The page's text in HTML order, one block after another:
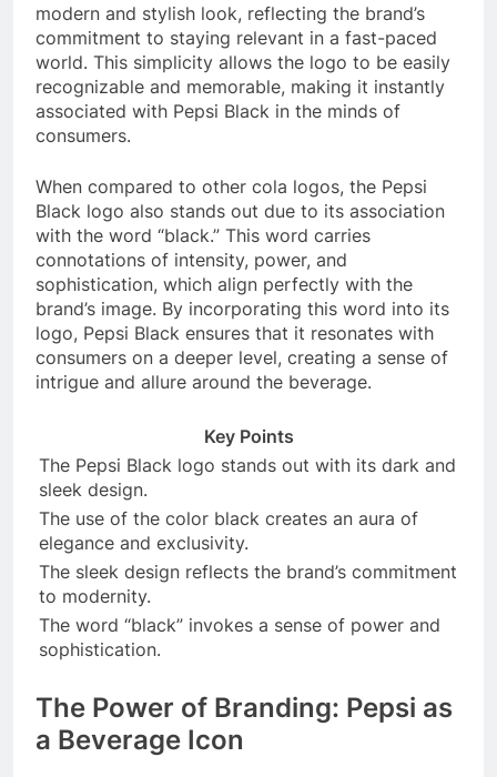
modern and stylish look, reflecting the brand’s
commitment to staying relevant in a fast-paced
world. This simplicity allows the logo to be easily
recognizable and memorable, making it instantly
associated with Pepsi Black in the minds of
consumers.
When compared to other cola logos, the Pepsi
Black logo also stands out due to its association
with the word “black.” This word carries
connotations of intensity, power, and
sophistication, which align perfectly with the
brand’s image. By incorporating this word into its
logo, Pepsi Black ensures that it resonates with
consumers on a deeper level, creating a sense of
intrigue and allure around the beverage.
Key Points
The Pepsi Black logo stands out with its dark and
sleek design.
The use of the color black creates an aura of
elegance and exclusivity.
The sleek design reflects the brand’s commitment
to modernity.
The word “black” invokes a sense of power and
sophistication.
The Power of Branding: Pepsi as
a Beverage Icon